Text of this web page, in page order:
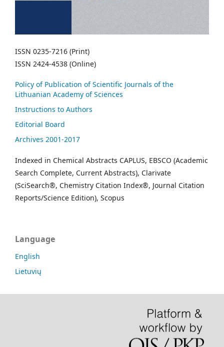
ISSN 0235-7216 (Print)
ISSN 2424-4538 (Online)
Policy of Publication of Scientific Journals of the
Lithuanian Academy of Sciences
Instructions to Authors
Editorial Board
Archives 2001-2017
Indexed in Chemical Abstracts CAPLUS, EBSCO (Academic
Search Complete, Current Abstracts), Clarivate
(SciSearch®, Chemistry Citation Index®, Journal Citation
Reports/Science Edition), Scopus
Language
English
Lietuvių